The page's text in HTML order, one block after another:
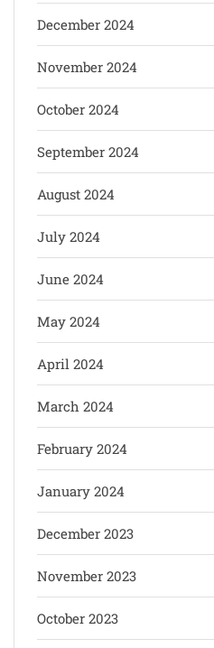
December 2024
November 2024
October 2024
September 2024
August 2024
July 2024
June 2024
May 2024
April 2024
March 2024
February 2024
January 2024
December 2023
November 2023
October 2023